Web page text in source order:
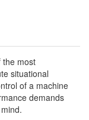
the most
situational
of a machine
demands